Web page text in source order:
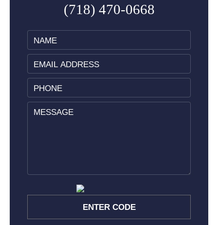
(718) 470-0668